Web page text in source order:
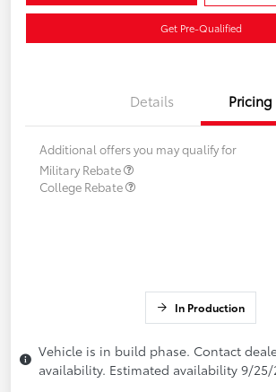
Get Pre-Qualified
Details Pricing
Additional offers you may qualify for
Military Rebate
College Rebate
In Production
Vehicle is in build phase. Contact
availability. Estimated availability 9/25/